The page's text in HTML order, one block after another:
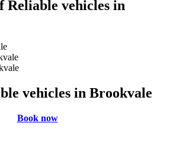
Reliable vehicles in
vehicles in Brookvale
Book now